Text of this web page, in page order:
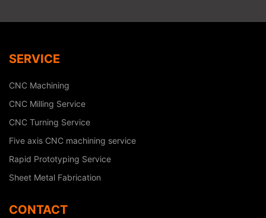
SERVICE
CNC Machining
CNC Milling Service
CNC Turning Service
Five axis CNC machining service
Rapid Prototyping Service
Sheet Metal Fabrication
CONTACT